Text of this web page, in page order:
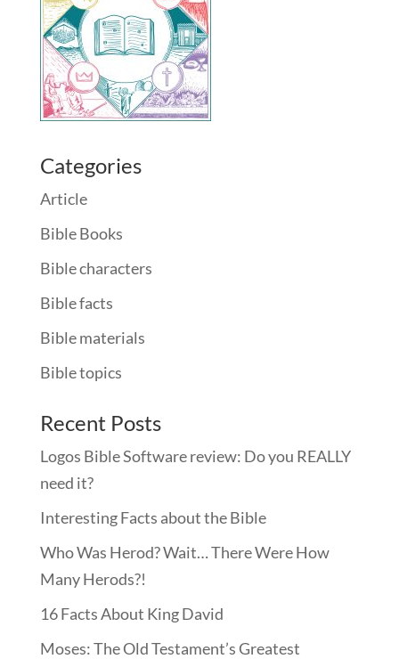
Categories
Article
Bible Books
Bible characters
Bible facts
Bible materials
Bible topics
Recent Posts
Logos Bible Software review: Do you REALLY
need it?
Interesting Facts about the Bible
Who Was Herod? Wait… There Were How
Many Herods?!
16 Facts About King David
Moses: The Old Testament’s Greatest